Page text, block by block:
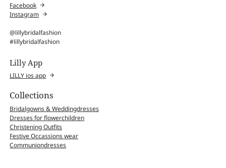
Facebook
Instagram
@lillybridalfashion
#lillybridalfashion
Lilly App
LILLY ios app
Collections
Bridalgowns & Weddingdresses
Dresses for flowerchildren
Christening Outfits
Festive Occassions wear
Communiondresses